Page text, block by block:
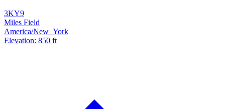
3KY9
Miles Field
America/New_York
Elevation: 850 ft